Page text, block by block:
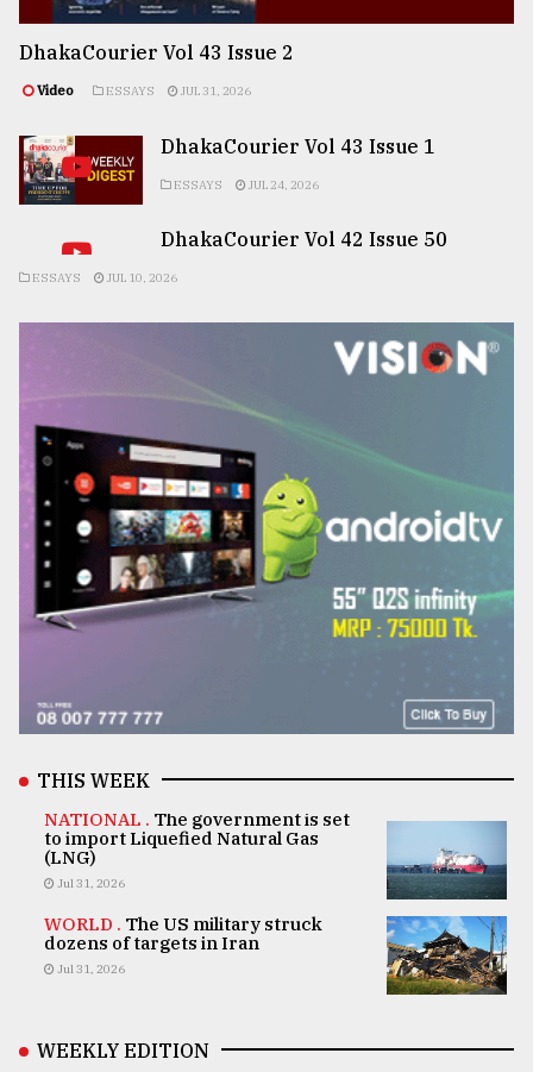
DhakaCourier Vol 43 Issue 2
Video ESSAYS JUL 31, 2026
DhakaCourier Vol 43 Issue 1
ESSAYS JUL 24, 2026
DhakaCourier Vol 42 Issue 50
ESSAYS JUL 10, 2026
THIS WEEK
NATIONAL . The government is set
to import Liquefied Natural Gas
(LNG)
Jul 31, 2026
WORLD . The US military struck
dozens of targets in Iran
Jul 31, 2026
WEEKLY EDITION